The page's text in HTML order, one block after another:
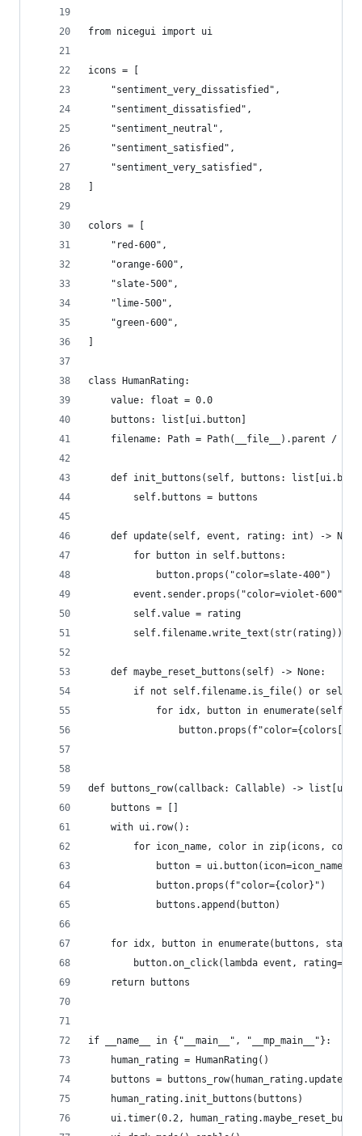
from nicegui import ui
icons = [
    "sentiment_very_dissatisfied",
    "sentiment_dissatisfied",
    "sentiment_neutral",
    "sentiment_satisfied",
    "sentiment_very_satisfied",
colors = [
    "red-600",
    "orange-600",
    "slate-500",
    "lime-500",
    "green-600",
class HumanRating:
    value: float = 0.0
    buttons: list[ui.button]
filename: Path = Path(__file__).parent /
def init_buttons(self, buttons:
        self.buttons = buttons
def update(self, event, rating: int) ->
        for button in self.buttons:
            button.props("color=slate-400")
        event.sender.props("color=violet-600")
        self.value = rating
        self.filename.write_text(str(rating))
    def maybe_reset_buttons(self) -> None:
if not self.filename.is_file() or
for idx, button in
def buttons_row(callback: Callable) ->
    buttons = []
    with ui.row():
for icon_name, color in zip(icons,
button =
            button.props(f"color={color}")
            buttons.append(button)
for idx, button in enumerate(buttons,
button.on_click(lambda event,
    return buttons
if __name__ in {"__main__", "__mp_main__"}:
    human_rating = HumanRating()
    buttons = buttons_row(human_rating.update)
    human_rating.init_buttons(buttons)
ui.timer(0.2,